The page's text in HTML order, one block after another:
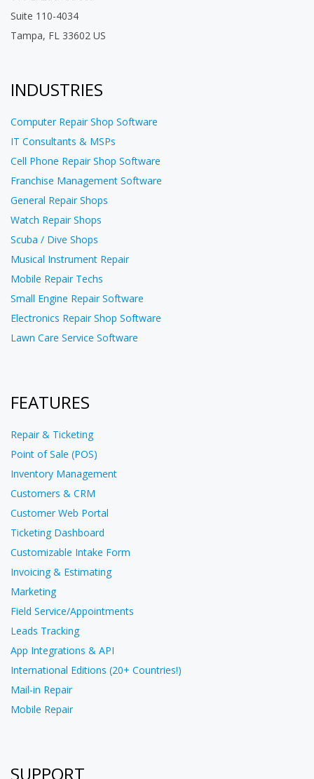
Suite 110-4034
Tampa, FL 33602 US
INDUSTRIES
Computer Repair Shop Software
IT Consultants & MSPs
Cell Phone Repair Shop Software
Franchise Management Software
General Repair Shops
Watch Repair Shops
Scuba / Dive Shops
Musical Instrument Repair
Mobile Repair Techs
Small Engine Repair Software
Electronics Repair Shop Software
Lawn Care Service Software
FEATURES
Repair & Ticketing
Point of Sale (POS)
Inventory Management
Customers & CRM
Customer Web Portal
Ticketing Dashboard
Customizable Intake Form
Invoicing & Estimating
Marketing
Field Service/Appointments
Leads Tracking
App Integrations & API
International Editions (20+ Countries!)
Mail-in Repair
Mobile Repair
SUPPORT